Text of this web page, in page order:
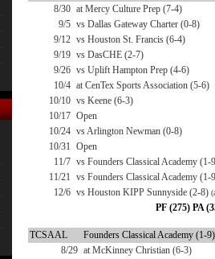
8/30 at Mercy Culture Prep (7-4)
9/5 vs Dallas Gateway Charter (0-8)
9/12 vs Houston St. Francis (6-4)
9/19 vs DasCHE (2-7)
9/26 vs Uplift Hampton Prep (4-6)
10/4 at CenTex Sports Association (5-6)
10/10 vs Keene (6-3)
10/17 Open
10/24 vs Arlington Newman (0-8)
10/31 Open
11/7 vs Founders Classical Academy (1-
11/21 vs Founders Classical Academy
12/6 vs Houston KIPP Sunnyside (2-8)
PF (275) PA
TCSAAL
Founders Classical Academy (1-
8/29 at McKinney Christian (6-3)